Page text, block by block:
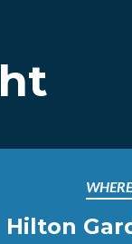
WHERE
Hilton